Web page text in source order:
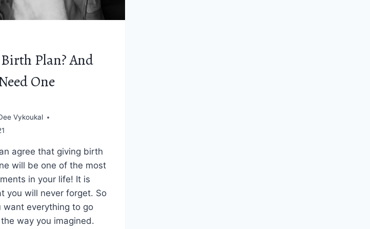
Plan? And
One
Vykoukal
agree that giving birth
will be one of the most
in your life! It is
you will never forget. So
want everything to go
way you imagined.